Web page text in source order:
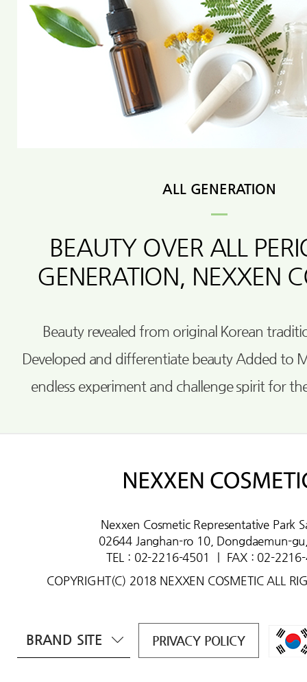
ALL GENERATION
BEAUTY OVER ALL
GENERATION, NEXXEN
Beauty revealed from original Korean
Developed and differentiate beauty Added to
endless experiment and challenge spirit for
Nexxen Cosmetic Representative Park
02644 Janghan-ro 10, Dongdaemun-
TEL : 02-2216-4501
FAX : 02-
COPYRIGHT(C) 2018 NEXXEN COSMETIC ALL
BRAND SITE PRIVACY POLICY